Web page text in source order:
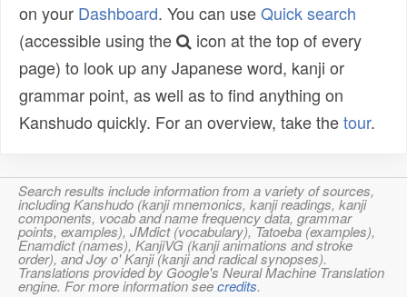
on your Dashboard. You can useQuick search
(accessible using the
icon at the top of every
page) to look up any Japanese word, kanji or
grammar point, as well as to find anything on
Kanshudo quickly. For an overview, take thetour.
Search results include information from a variety of sources,
including Kanshudo (kanji mnemonics, kanji readings, kanji
components, vocab and name frequency data, grammar
points, examples), JMdict (vocabulary), Tatoeba (examples),
Enamdict (names), KanjiVG (kanji animations and stroke
order), and Joy o' Kanji (kanji and radical synopses).
Translations provided by Google's Neural Machine Translation
engine. For more information seecredits.